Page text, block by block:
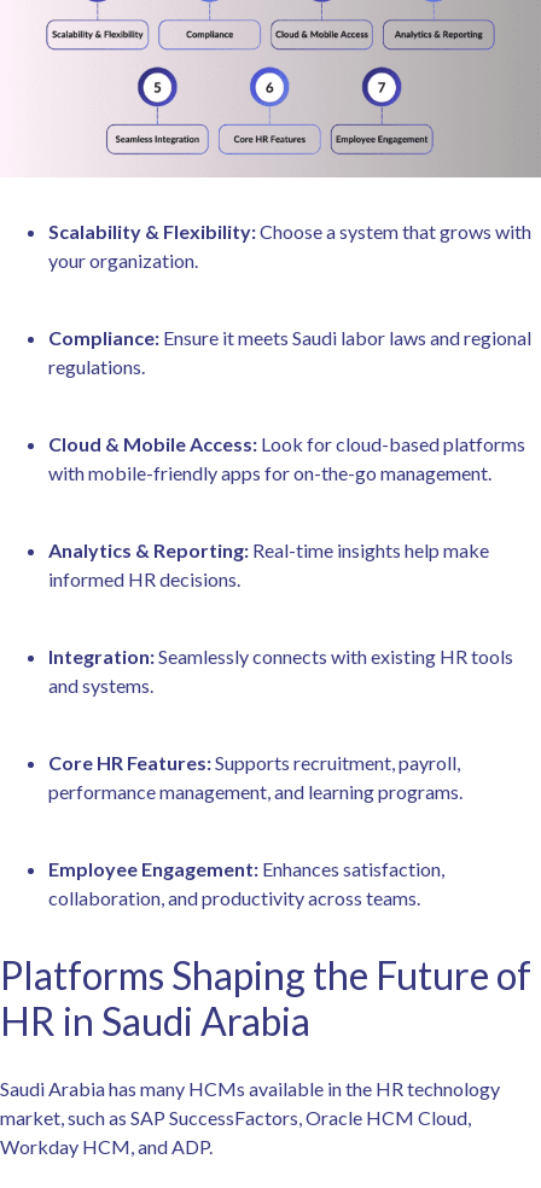
Scalability & Flexibility:Choose a system that grows with
your organization.
Compliance: Ensure it meets Saudi labor laws and regional
regulations.
Cloud & Mobile Access: Look for cloud-based platforms
with mobile-friendly apps for on-the-go management.
Analytics & Reporting: Real-time insights help make
informed HR decisions.
Integration:Seamlessly connects with existing HR tools
and systems.
Core HR Features:Supports recruitment, payroll,
performance management, and learning programs.
Employee Engagement: Enhances satisfaction,
collaboration, and productivity across teams.
Platforms Shaping the Future of
HR in Saudi Arabia
Saudi Arabia has many HCMs available in the HR technology
market, such as SAP SuccessFactors, Oracle HCM Cloud,
Workday HCM, and ADP.